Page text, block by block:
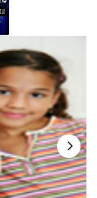
- December